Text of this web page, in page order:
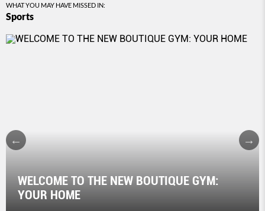
WHAT YOU MAY HAVE MISSED IN:
Sports
WELCOME TO THE NEW BOUTIQUE GYM:
YOUR HOME